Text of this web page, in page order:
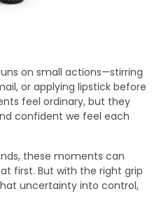
on small actions—stirring
or applying lipstick before
feel ordinary, but they
confident we feel each
these moments can
first. But with the right grip
uncertainty into control,